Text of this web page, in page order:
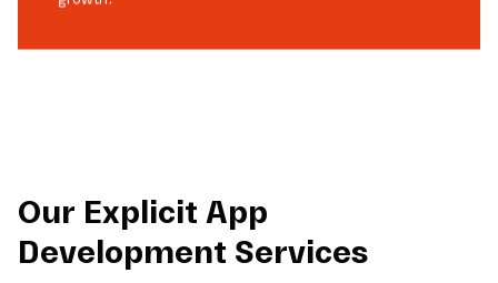
Our Explicit App
Development Services